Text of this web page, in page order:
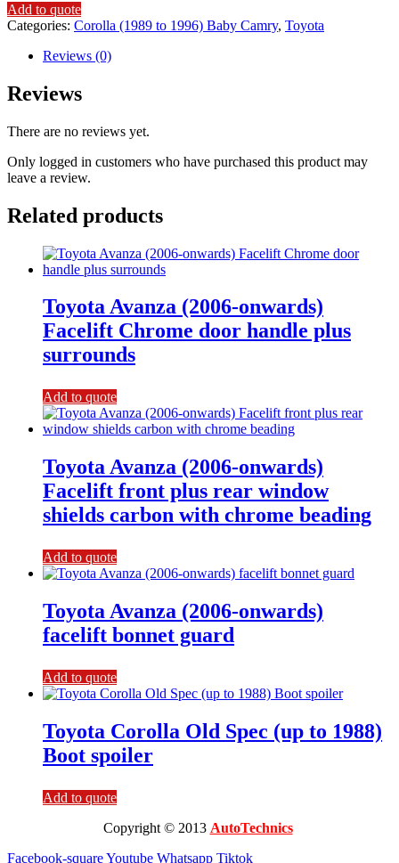
Add to quote
Categories: Corolla (1989 to 1996) Baby Camry, Toyota
Reviews (0)
Reviews
There are no reviews yet.
Only logged in customers who have purchased this product may
leave a review.
Related products
Toyota Avanza (2006-onwards)
Facelift Chrome door handle plus
surrounds
Add to quote
Toyota Avanza (2006-onwards)
Facelift front plus rear window
shields carbon with chrome beading
Add to quote
Toyota Avanza (2006-onwards)
facelift bonnet guard
Add to quote
Toyota Corolla Old Spec (up to 1988)
Boot spoiler
Add to quote
Copyright © 2013 AutoTechnics
Facebook-squareYoutube Whatsapp Tiktok